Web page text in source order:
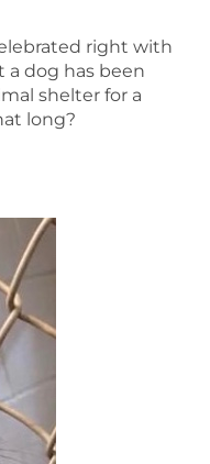
right with
a dog has been
shelter for a
long?